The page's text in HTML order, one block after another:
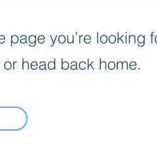
page you’re looking
head back home.